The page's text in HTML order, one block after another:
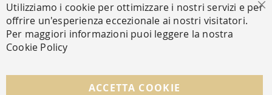
SECURE PAYMENTS
FOLLOW US ON SOCIAL MEDIA
Utilizziamo i cookie per ottimizzare i nostri servizi e per
offrire un'esperienza eccezionale ai nostri visitatori.
Per maggiori informazioni puoi leggere la nostra
Cookie Policy
ACCETTA COOKIE